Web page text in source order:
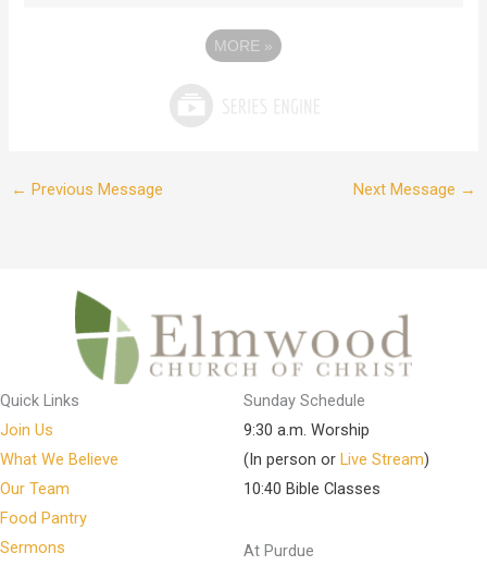
MORE »
← Previous Message Next Message →
Quick Links
Join Us
What We Believe
Our Team
Food Pantry
Sermons
Sunday Schedule
9:30 a.m. Worship
(In person or Live Stream)
10:40 Bible Classes
At Purdue